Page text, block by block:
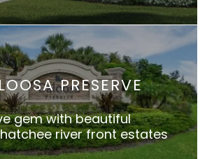
PRESERVE
gem with beautiful
river front estates